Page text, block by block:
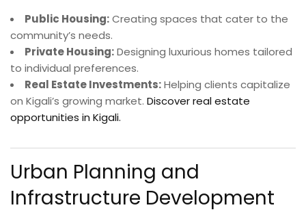
Public Housing:Creating spaces that cater to the
community’s needs.
Private Housing:Designing luxurious homes tailored
to individual preferences.
Real Estate Investments:Helping clients capitalize
on Kigali’s growing market. Discover real estate
opportunities in Kigali.
Urban Planning and
Infrastructure Development